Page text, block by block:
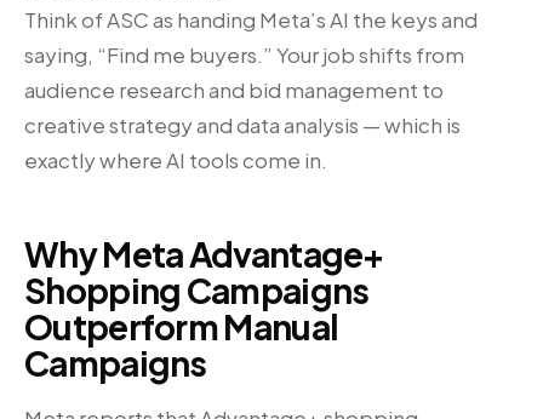
Think of ASC as handing Meta’s AI the keys and
saying, “Find me buyers.” Your job shifts from
audience research and bid management to
creative strategy and data analysis — which is
exactly where AI tools come in.
Why Meta Advantage+
Shopping Campaigns
Outperform Manual
Campaigns